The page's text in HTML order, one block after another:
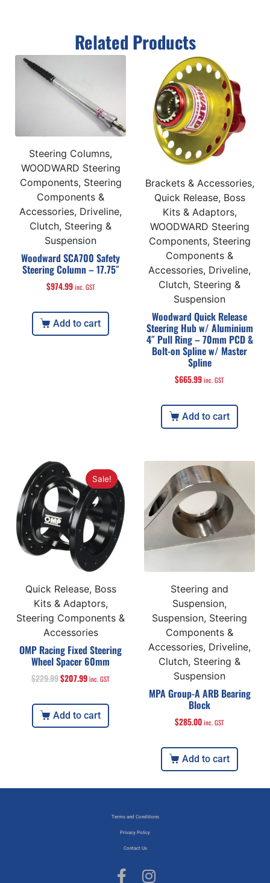
Related Products
Steering Columns,
WOODWARD Steering
Components, Steering
Components &
Accessories, Driveline,
Clutch, Steering &
Suspension
Woodward SCA700 Safety
Steering Column – 17.75″
$974.99 inc. GST
Add to cart
Brackets & Accessories,
Quick Release, Boss
Kits & Adaptors,
WOODWARD Steering
Components, Steering
Components &
Accessories, Driveline,
Clutch, Steering &
Suspension
Woodward Quick Release
Steering Hub w/ Aluminium
4″ Pull Ring – 70mm PCD &
Bolt-on Spline w/ Master
Spline
$665.99inc. GST
Add to cart
Sale!
Quick Release, Boss
Kits & Adaptors,
Steering Components &
Accessories
OMP Racing Fixed Steering
Wheel Spacer 60mm
$229.99$207.99inc. GST
Add to cart
Steering and
Suspension,
Suspension, Steering
Components &
Accessories, Driveline,
Clutch, Steering &
Suspension
MPA Group-A ARB Bearing
Block
$285.00inc. GST
Add to cart
Terms and Conditions
Privacy Policy
Contact Us